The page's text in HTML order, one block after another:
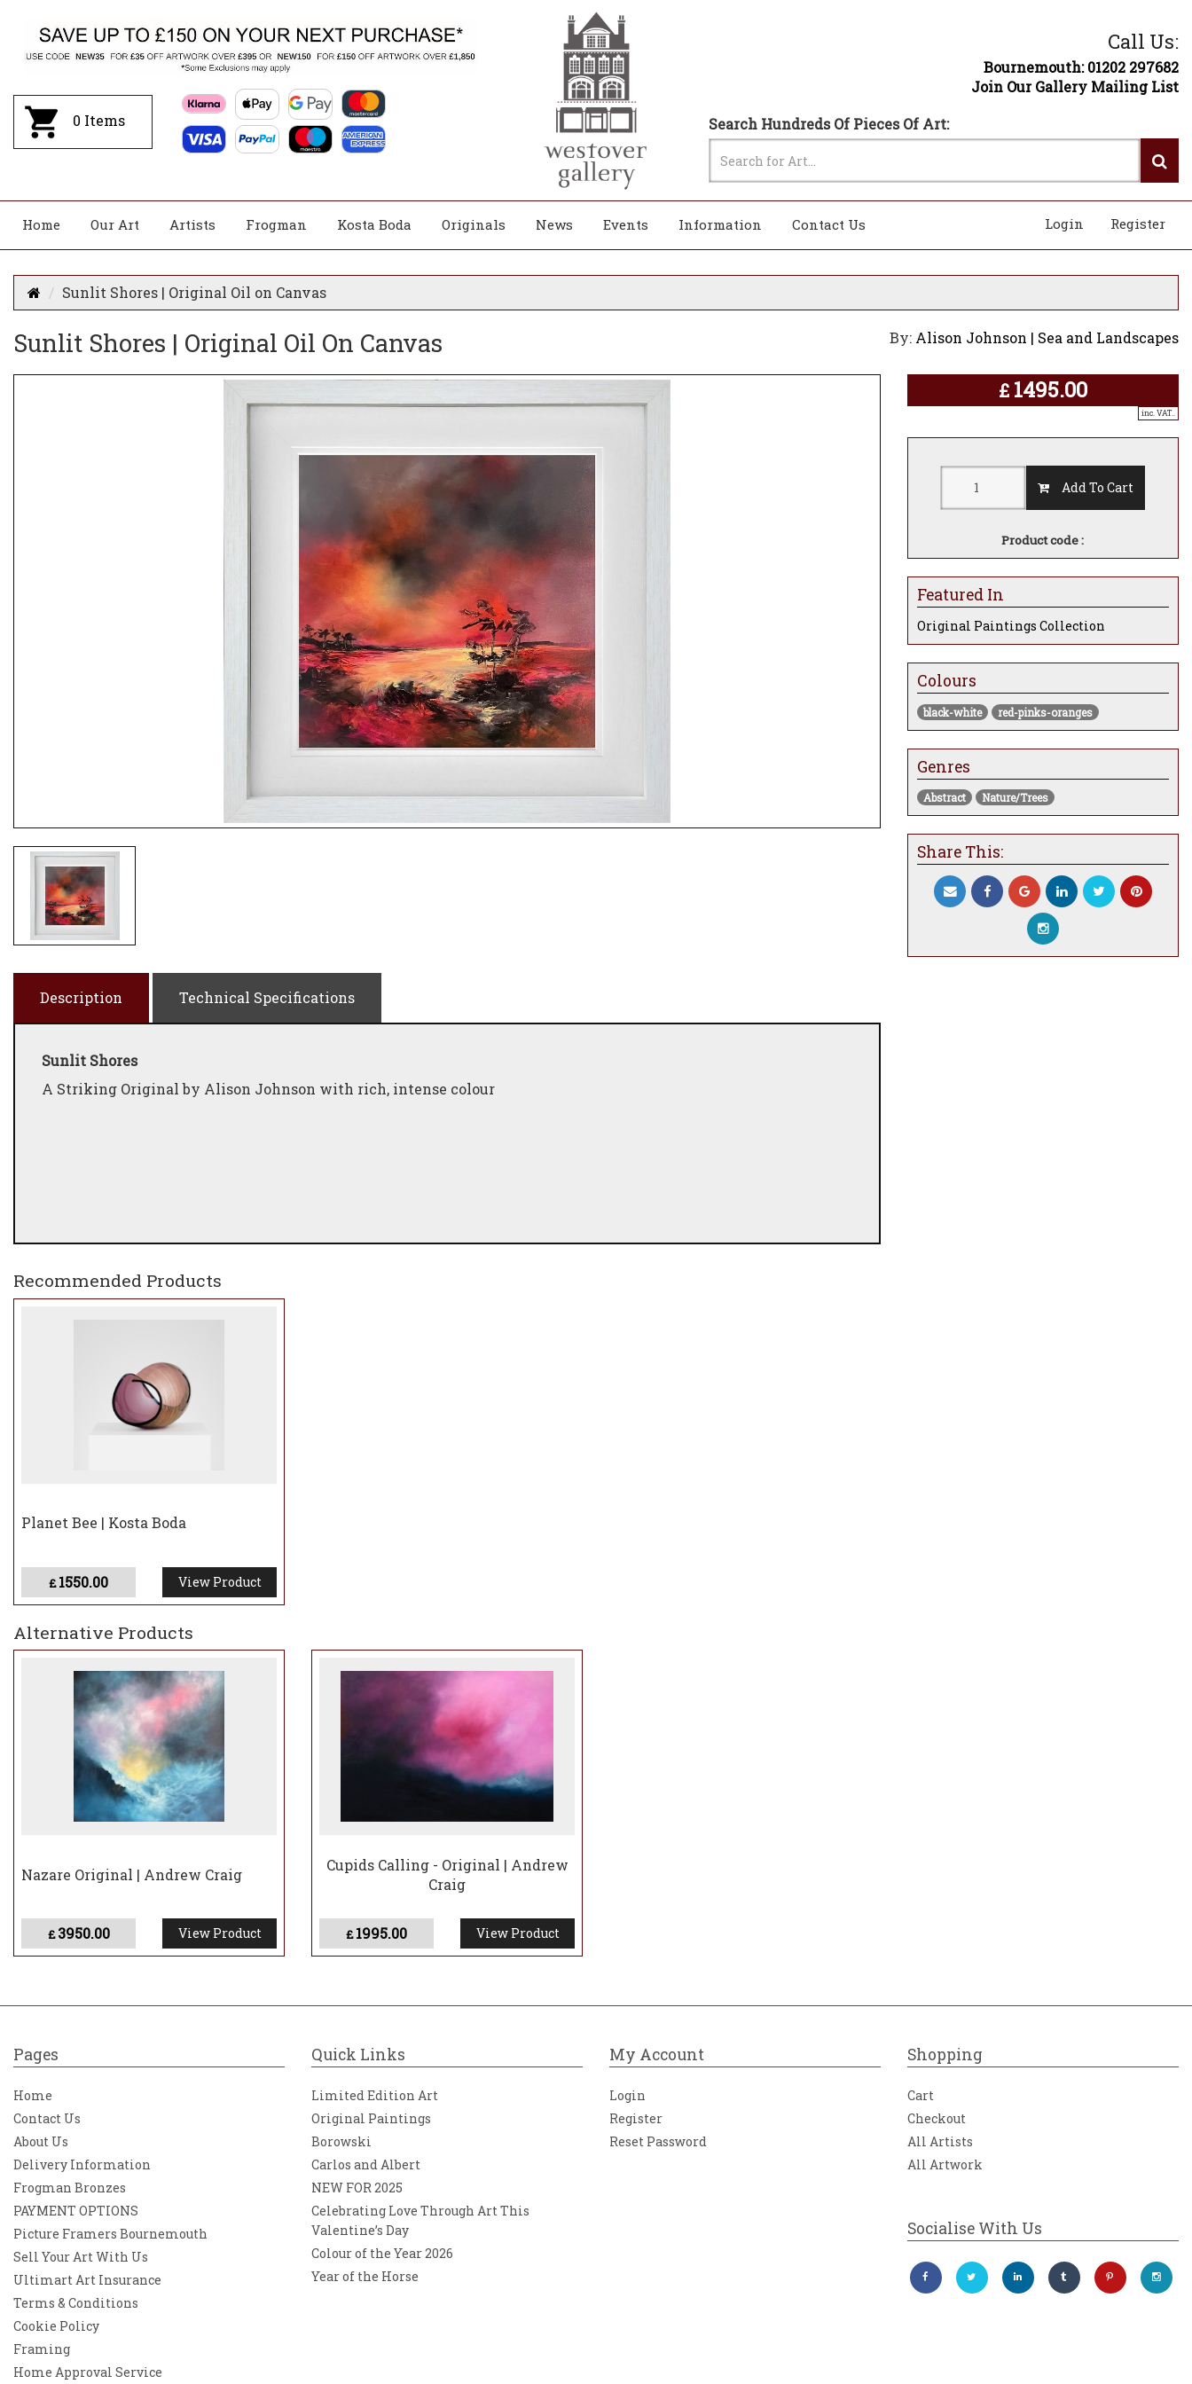
0 Items
Call Us:
Bournemouth: 01202 297682
Join Our Gallery Mailing List
Search Hundreds Of Pieces Of Art:
Home Our Art Artists Frogman Kosta Boda Originals News Events Information Contact Us Register
Login
Sunlit Shores | Original Oil on Canvas
Sunlit Shores | Original Oil On Canvas By: Alison Johnson | Sea and Landscapes
£ 1495.00
inc. VAT..
Add To Cart
Product code :
Featured In
Original Paintings Collection
Colours
black-white red-pinks-oranges
Genres
Abstract Nature/Trees
Share This:
Description Technical Specifications
Sunlit Shores
A Striking Original by Alison Johnson with rich, intense colour
Recommended Products
Planet Bee | Kosta Boda
£1550.00 View Product
Alternative Products
Nazare Original | Andrew Craig
£3950.00 View Product
Cupids Calling - Original | Andrew
Craig
£1995.00 View Product
Pages
Home
Contact Us
About Us
Delivery Information
Frogman Bronzes
PAYMENT OPTIONS
Picture Framers Bournemouth
Sell Your Art With Us
Ultimart Art Insurance
Terms & Conditions
Cookie Policy
Framing
Home Approval Service
Quick Links
Limited Edition Art
Original Paintings
Borowski
Carlos and Albert
NEW FOR 2025
Celebrating Love Through Art This
Valentine’s Day
Colour of the Year 2026
Year of the Horse
My Account
Login
Register
Reset Password
Shopping
Cart
Checkout
All Artists
All Artwork
Socialise With Us